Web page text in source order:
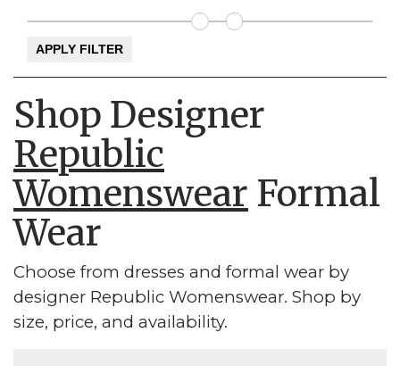
Shop Designer
Republic
Womenswear Formal
Wear
Choose from dresses and formal wear by
designer Republic Womenswear. Shop by
size, price, and availability.